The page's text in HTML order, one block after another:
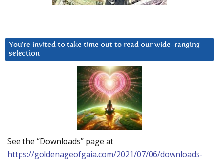
You’re invited to take time out to read our wide-ranging
selection
See the “Downloads” page at
https://goldenageofgaia.com/2021/07/06/downloads-